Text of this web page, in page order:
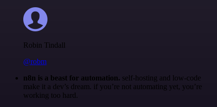
Robin Tindall
@robm
n8n is a beast for automation. self-hosting and low-code
make it a dev’s dream. if you’re not automating yet, you’re
working too hard.